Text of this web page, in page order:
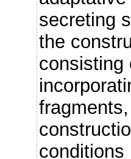
secreting
the
consisting
conditions